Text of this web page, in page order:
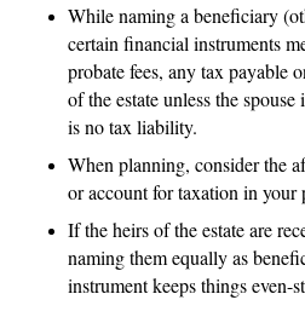
While naming a beneficiary
certain financial instruments
probate fees, any tax payable
of the estate unless the
is no tax liability.
When planning, consider the
or account for taxation in your
If the heirs of the estate are
naming them equally as
instrument keeps things even-